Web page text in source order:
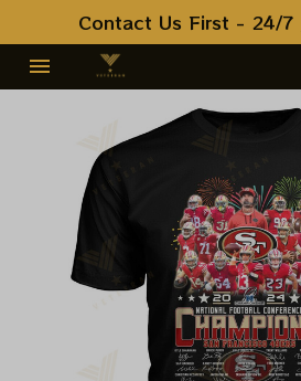
Contact Us First - 24/7